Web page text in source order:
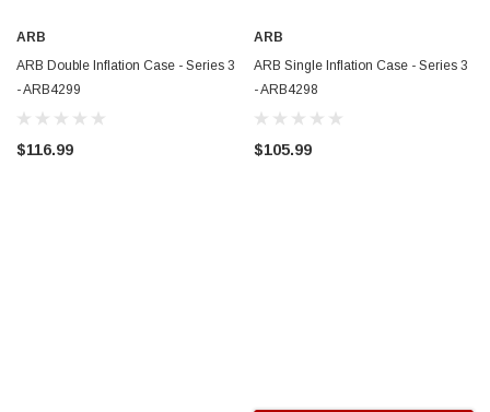
ARB
ARB Double Inflation Case - Series 3
- ARB4299
$116.99
ARB
ARB Single Inflation Case - Series 3
- ARB4298
$105.99